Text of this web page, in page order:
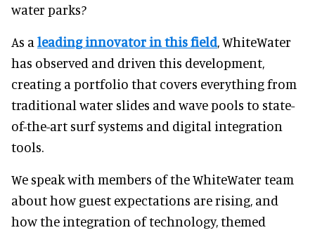
water parks?
As a leading innovator in this field, WhiteWater
has observed and driven this development,
creating a portfolio that covers everything from
traditional water slides and wave pools to state-
of-the-art surf systems and digital integration
tools.
We speak with members of the WhiteWater team
about how guest expectations are rising, and
how the integration of technology, themed